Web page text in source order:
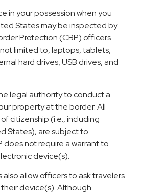
in your possession when you
States may be inspected by
Protection (CBP) officers.
limited to, laptops, tablets,
hard drives, USB drives, and
legal authority to conduct a
property at the border. All
citizenship (i.e., including
States), are subject to
does not require a warrant to
device(s).
also allow officers to ask travelers
device(s). Although